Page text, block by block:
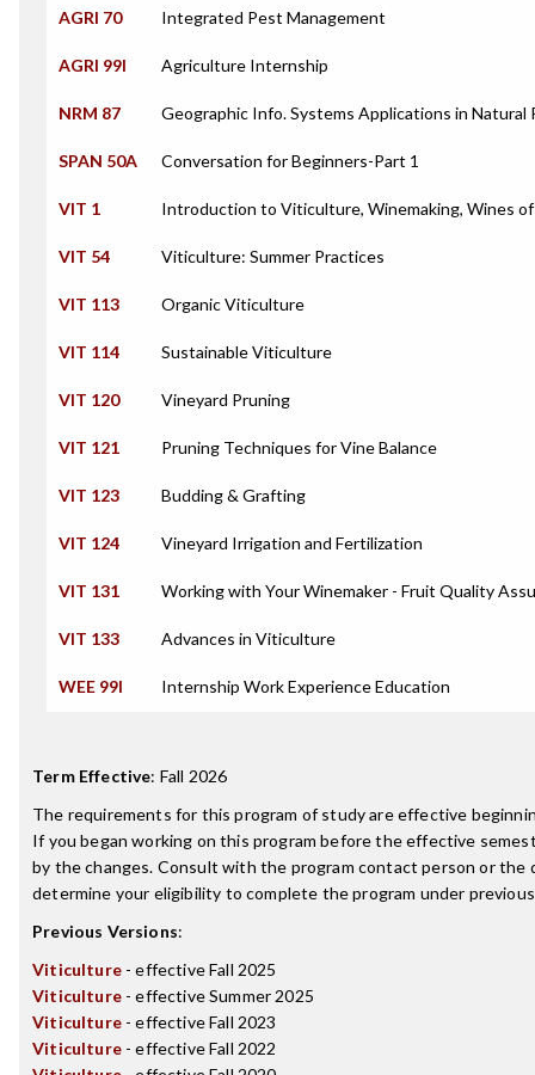
AGRI 70 Integrated Pest Management
AGRI 99I Agriculture Internship
NRM 87 Geographic Info. Systems Applications in Natural
SPAN 50A Conversation for Beginners-Part 1
VIT 1 Introduction to Viticulture, Winemaking, Wines
VIT 54 Viticulture: Summer Practices
VIT 113 Organic Viticulture
VIT 114 Sustainable Viticulture
VIT 120 Vineyard Pruning
VIT 121 Pruning Techniques for Vine Balance
VIT 123 Budding & Grafting
VIT 124 Vineyard Irrigation and Fertilization
VIT 131 Working with Your Winemaker - Fruit Quality
VIT 133 Advances in Viticulture
WEE 99I Internship Work Experience Education
Term Effective: Fall 2026
The requirements for this program of study are effective
If you began working on this program before the effective
by the changes. Consult with the program contact person or the
determine your eligibility to complete the program under
Previous Versions:
Viticulture- effective Fall 2025
Viticulture- effective Summer 2025
Viticulture- effective Fall 2023
Viticulture- effective Fall 2022